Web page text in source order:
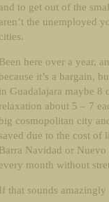
and to get out of the
aren’t the unemployed
cities.
Been here over a year,
because it’s a bargain,
in Guadalajara maybe 8
relaxation about 5 – 7
big cosmopolitan city
saved due to the cost
Barra Navidad or
every month without
If that sounds